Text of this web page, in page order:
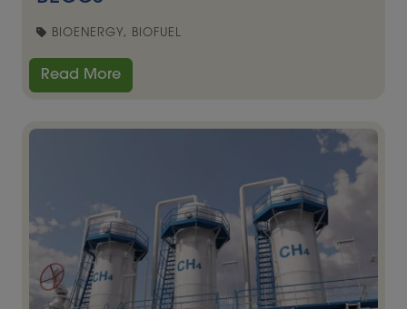
BIOENERGY, BIOFUEL
Read More